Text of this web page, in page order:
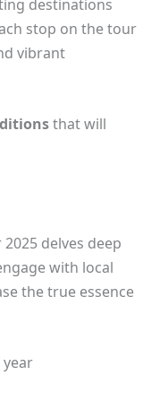
destinations
stop on the tour
vibrant
that will
delves deep
with local
the true essence